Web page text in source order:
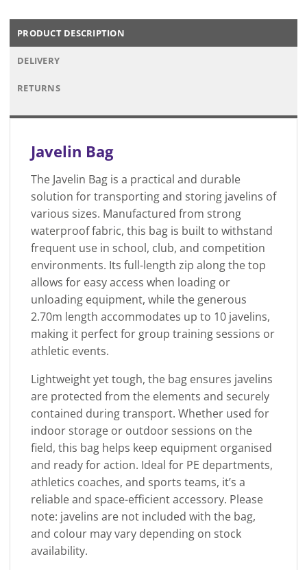
PRODUCT DESCRIPTION
DELIVERY
RETURNS
Javelin Bag
The Javelin Bag is a practical and durable
solution for transporting and storing javelins of
various sizes. Manufactured from strong
waterproof fabric, this bag is built to withstand
frequent use in school, club, and competition
environments. Its full-length zip along the top
allows for easy access when loading or
unloading equipment, while the generous
2.70m length accommodates up to 10 javelins,
making it perfect for group training sessions or
athletic events.
Lightweight yet tough, the bag ensures javelins
are protected from the elements and securely
contained during transport. Whether used for
indoor storage or outdoor sessions on the
field, this bag helps keep equipment organised
and ready for action. Ideal for PE departments,
athletics coaches, and sports teams, it’s a
reliable and space-efficient accessory. Please
note: javelins are not included with the bag,
and colour may vary depending on stock
availability.